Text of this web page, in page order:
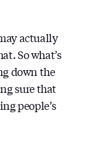
actually
So what’s
down the
sure that
people’s